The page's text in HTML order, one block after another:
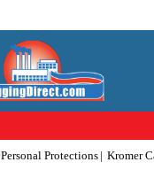
Personal Protections Kromer